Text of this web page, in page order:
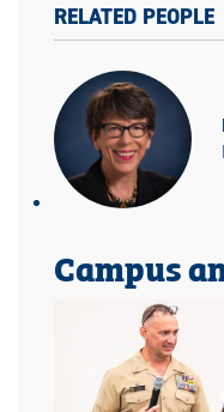
RELATED PEOPLE
Campus